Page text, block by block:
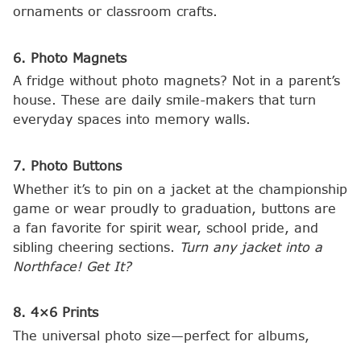
ornaments or classroom crafts.
6. Photo Magnets
A fridge without photo magnets? Not in a parent’s
house. These are daily smile-makers that turn
everyday spaces into memory walls.
7. Photo Buttons
Whether it’s to pin on a jacket at the championship
game or wear proudly to graduation, buttons are
a fan favorite for spirit wear, school pride, and
sibling cheering sections. Turn any jacket into a
Northface! Get It?
8. 4×6 Prints
The universal photo size—perfect for albums,